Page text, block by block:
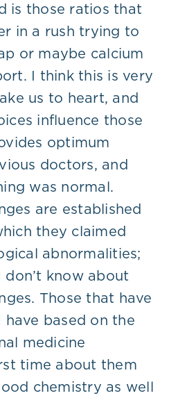
is those ratios that
in a rush trying to
or maybe calcium
I think this is very
us to heart, and
influence those
optimum
doctors, and
was normal.
are established
they claimed
abnormalities;
know about
Those that have
based on the
medicine
time about them
chemistry as well